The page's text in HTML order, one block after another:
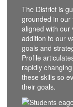
The District is
grounded in our
aligned with our
addition to our
goals and
Profile
rapidly
these skills so
their goals.